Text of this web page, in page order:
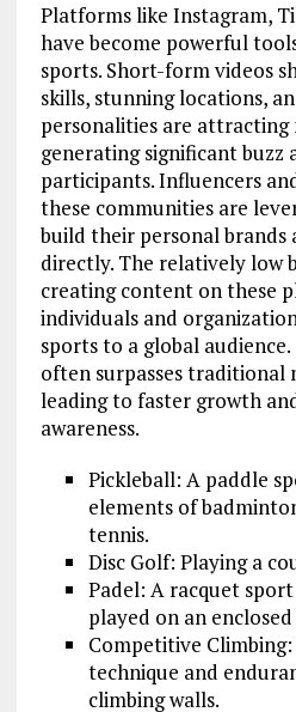
Platforms like Instagram,
have become powerful
sports. Short-form videos
skills, stunning locations,
personalities are attracting
generating significant buzz
participants. Influencers
these communities are
build their personal brands
directly. The relatively low
creating content on these
individuals and
sports to a global
often surpasses traditional
leading to faster growth
awareness.
Pickleball: A paddle
elements of
tennis.
Disc Golf: Playing a
Padel: A racquet
played on an
Competitive
technique and
climbing walls.